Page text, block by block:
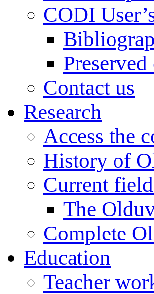
CODI
Contact us
Research
Access the
History of
Current
The
Complete
Education
Teacher